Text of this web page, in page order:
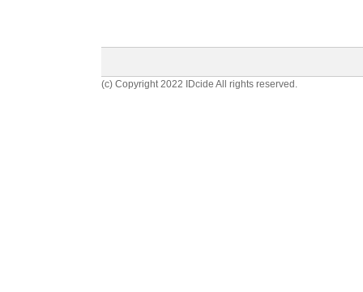
(c) Copyright 2022 IDcide All rights reserved.